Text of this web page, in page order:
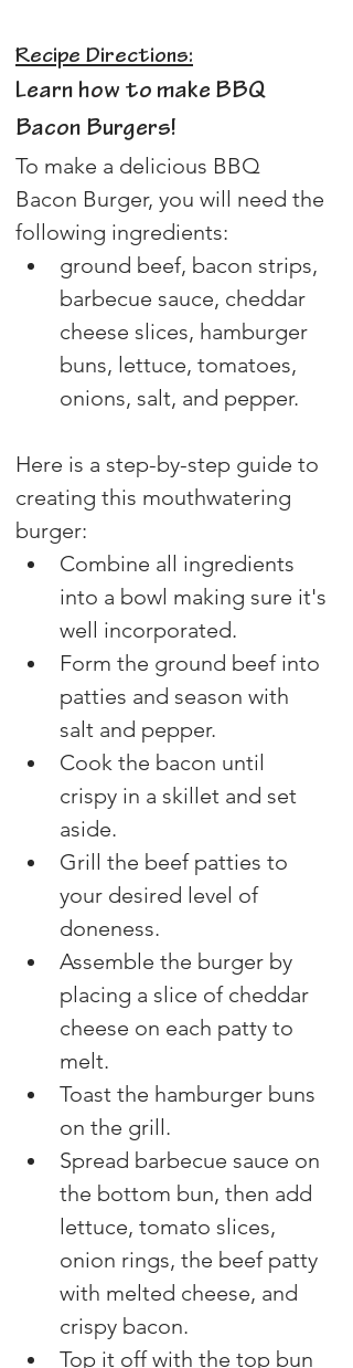
Recipe Directions:
Learn how to make BBQ
Bacon Burgers!
To make a delicious BBQ
Bacon Burger, you will need the
following ingredients:
ground beef, bacon strips,
barbecue sauce, cheddar
cheese slices, hamburger
buns, lettuce, tomatoes,
onions, salt, and pepper.
Here is a step-by-step guide to
creating this mouthwatering
burger:
Combine all ingredients
into a bowl making sure it's
well incorporated.
Form the ground beef into
patties and season with
salt and pepper.
Cook the bacon until
crispy in a skillet and set
aside.
Grill the beef patties to
your desired level of
doneness.
Assemble the burger by
placing a slice of cheddar
cheese on each patty to
melt.
Toast the hamburger buns
on the grill.
Spread barbecue sauce on
the bottom bun, then add
lettuce, tomato slices,
onion rings, the beef patty
with melted cheese, and
crispy bacon.
Top it off with the top bun